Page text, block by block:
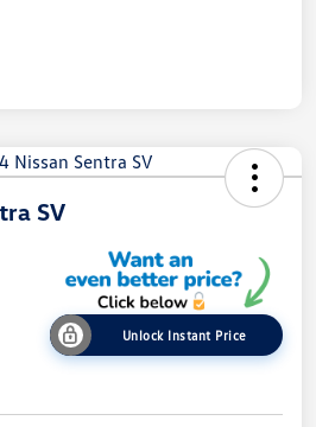
SV
Unlock Instant Price